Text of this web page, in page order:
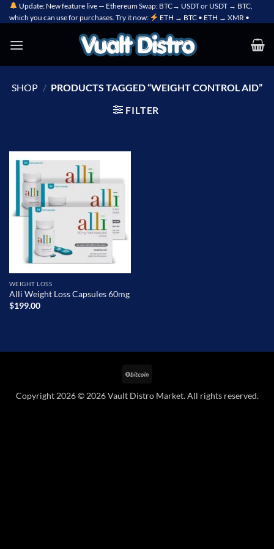
Skip
to
Update: New feature live — Ethereum Swap: BTC→ USDT or USDT → BTC,
which you can use for purchases. Try it now:
ETH → BTC • ETH → XMR •
SHOP / PRODUCTS TAGGED “WEIGHT CONTROL AID”
FILTER
wishlist
WEIGHT LOSS
Alli Weight Loss Capsules 60mg
$199.00
Copyright 2026 © 2026 Vault Distro Market. All rights reserved.